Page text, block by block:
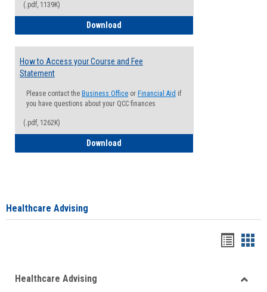
(.pdf, 1139K)
Download
How to Access your Course and Fee
Statement
Please contact the Business Office or Financial Aid if
you have questions about your QCC finances
(.pdf, 1262K)
Download
Healthcare Advising
viewview
Healthcare Advising